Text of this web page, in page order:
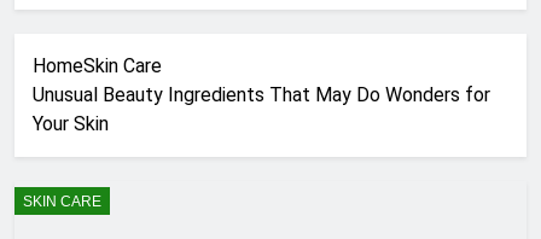
HomeSkin Care
Unusual Beauty Ingredients That May Do Wonders for
Your Skin
SKIN CARE